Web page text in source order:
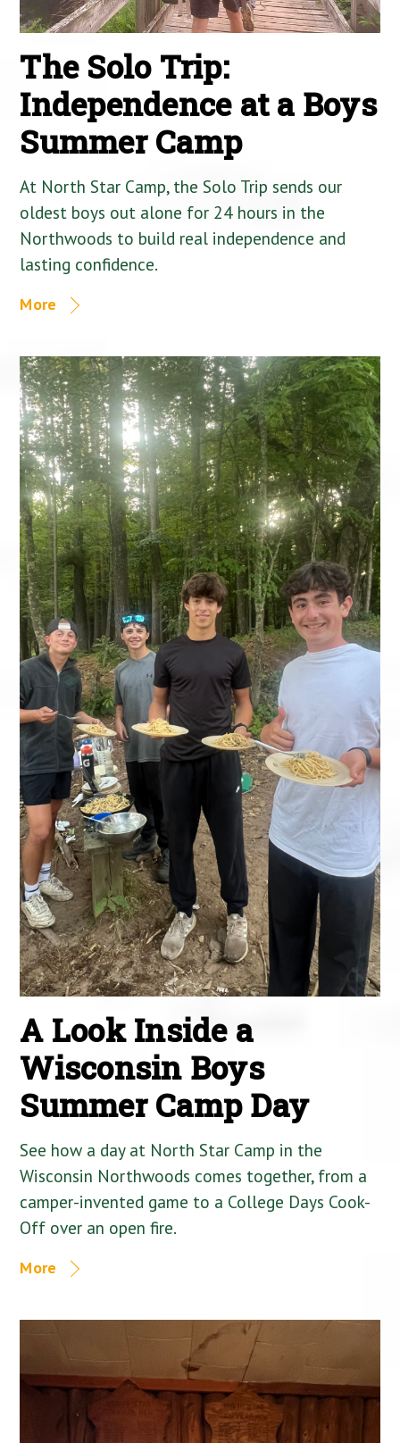
The Solo Trip:
Independence at a Boys
Summer Camp
At North Star Camp, the Solo Trip sends our
oldest boys out alone for 24 hours in the
Northwoods to build real independence and
lasting confidence.
More
A Look Inside a
Wisconsin Boys
Summer Camp Day
See how a day at North Star Camp in the
Wisconsin Northwoods comes together, from a
camper-invented game to a College Days Cook-
Off over an open fire.
More